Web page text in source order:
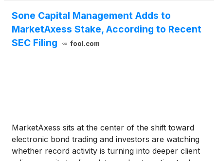
Sone Capital Management Adds to
MarketAxess Stake, According to Recent
SEC Filing
fool.com
MarketAxess sits at the center of the shift toward
electronic bond trading and investors are watching
whether record activity is turning into deeper client